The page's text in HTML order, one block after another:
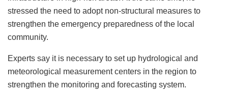
stressed the need to adopt non-structural measures to
strengthen the emergency preparedness of the local
community.
Experts say it is necessary to set up hydrological and
meteorological measurement centers in the region to
strengthen the monitoring and forecasting system.